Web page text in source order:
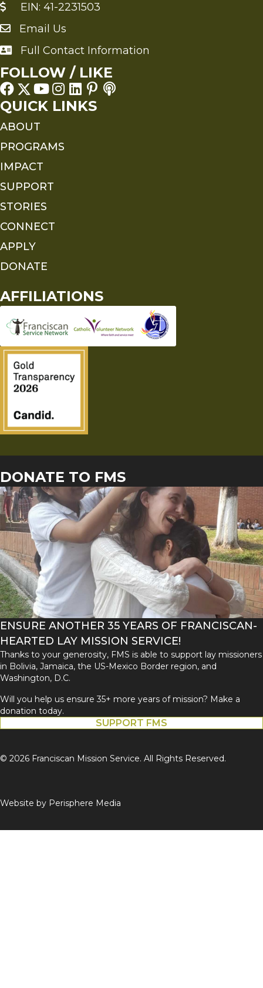
EIN: 41-2231503
Send an Email to FMS
Email Us
Full Contact Information
Full Contact Information
FOLLOW / LIKE
QUICK LINKS
ABOUT
PROGRAMS
IMPACT
SUPPORT
STORIES
CONNECT
APPLY
DONATE
AFFILIATIONS
DONATE TO FMS
ENSURE ANOTHER 35 YEARS OF FRANCISCAN-
HEARTED LAY MISSION SERVICE!
Thanks to your generosity, FMS is able to support lay missioners
in Bolivia, Jamaica, the US-Mexico Border region, and
Washington, D.C.
Will you help us ensure 35+ more years of mission? Make a
donation today.
SUPPORT FMS
© 2026 Franciscan Mission Service. All Rights Reserved.
Website by Perisphere Media